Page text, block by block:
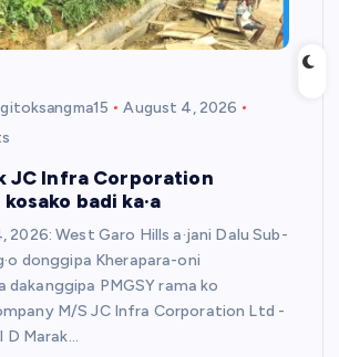
August 4, 2026
JC Infra Corporation
badi ka·a
2026: West Garo Hills a·jani Dalu Sub-
donggipa Kherapara-oni
dakanggipa PMGSY rama ko
M/S JC Infra Corporation Ltd -
D Marak…